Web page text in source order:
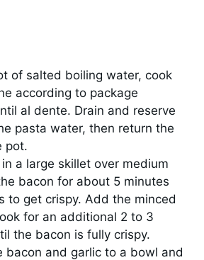
of salted boiling water, cook
according to package
al dente. Drain and reserve
pasta water, then return the
pot.
a large skillet over medium
bacon for about 5 minutes
to get crispy. Add the minced
for an additional 2 to 3
the bacon is fully crispy.
bacon and garlic to a bowl and